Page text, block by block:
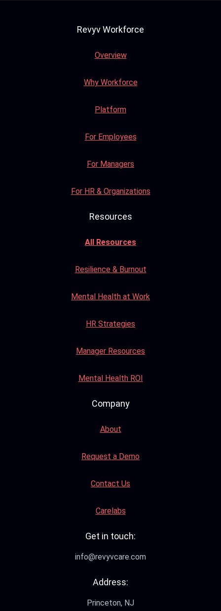
Revyv Workforce
Overview
Why Workforce
Platform
For Employees
For Managers
For HR & Organizations
Resources
All Resources
Resilience & Burnout
Mental Health at Work
HR Strategies
Manager Resources
Mental Health ROI
Company
About
Request a Demo
Contact Us
Carelabs
Get in touch:
info@revyvcare.com
Address:
Princeton, NJ